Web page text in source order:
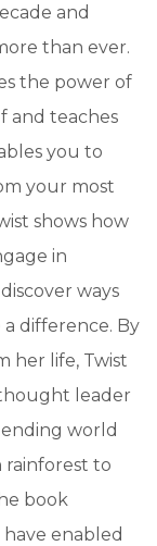
and
than ever.
the power of
and teaches
you to
your most
shows how
in
ways
difference. By
her life, Twist
leader
world
to
book
enabled